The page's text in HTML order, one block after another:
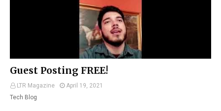
Guest Posting FREE!
LTR Magazine
April 19, 2021
Tech Blog